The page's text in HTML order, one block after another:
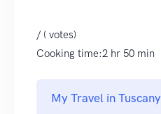
/ ( votes)
Cooking time:2 hr 50 min
My Travel in Tuscany